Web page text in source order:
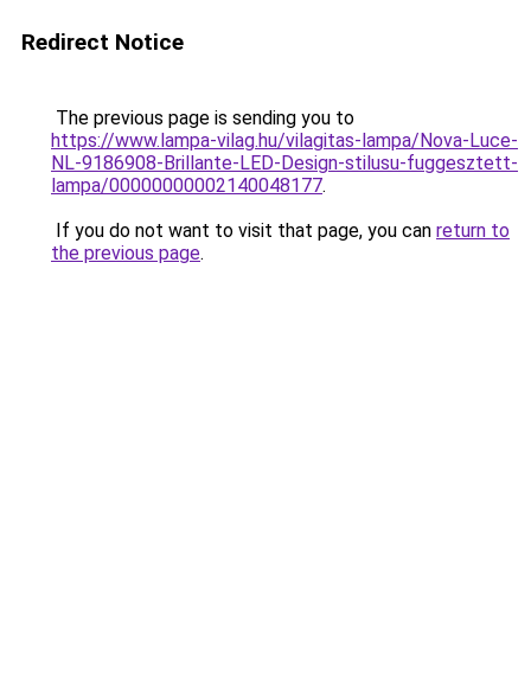
Redirect Notice
The previous page is sending you to
https://www.lampa-vilag.hu/vilagitas-lampa/Nova-Luce-
NL-9186908-Brillante-LED-Design-stilusu-fuggesztett-
lampa/00000000002140048177.
If you do not want to visit that page, you can return to
the previous page.